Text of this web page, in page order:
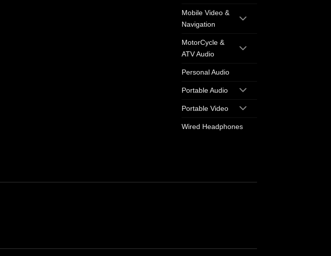
Mobile Video &
Navigation
MotorCycle &
ATV Audio
Personal Audio
Portable Audio
Portable Video
Wired Headphones